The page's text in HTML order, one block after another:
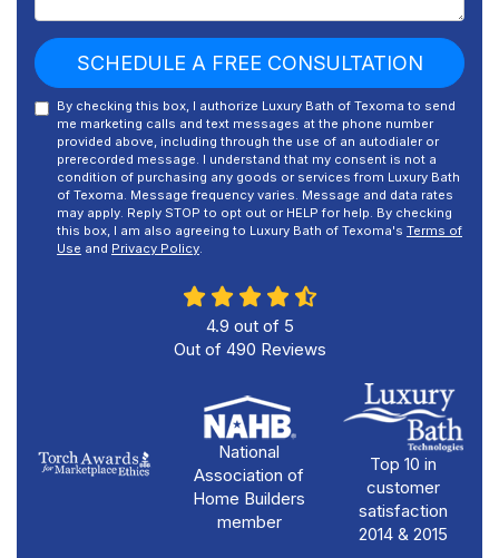
SCHEDULE A FREE CONSULTATION
By checking this box, I authorize Luxury Bath of Texoma to send
me marketing calls and text messages at the phone number
provided above, including through the use of an autodialer or
prerecorded message. I understand that my consent is not a
condition of purchasing any goods or services from Luxury Bath
of Texoma. Message frequency varies. Message and data rates
may apply. Reply STOP to opt out or HELP for help. By checking
this box, I am also agreeing to Luxury Bath of Texoma's Terms of
Use and Privacy Policy.
4.9 out of 5
Out of 490 Reviews
National
Association of
Home Builders
member
Top 10 in
customer
satisfaction
2014 & 2015